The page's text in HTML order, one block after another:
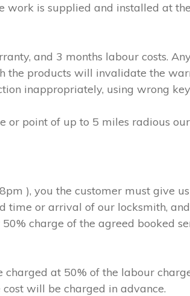
is supplied and installed at
and 3 months labour costs.
products will invalidate the
inappropriately, using wrong
or point of up to 5 miles radious
), you the customer must give
or arrival of our locksmith,
charge of the agreed booked
at 50% of the labour
will be charged in advance.